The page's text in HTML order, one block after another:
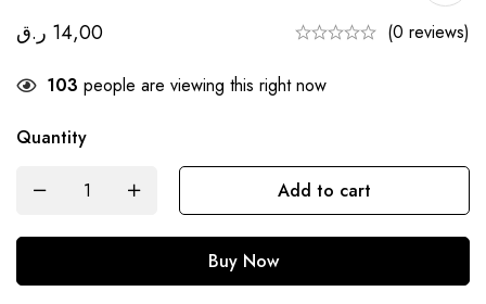
14,00 ر.ق (0 reviews)
103 people are viewing this right now
Quantity
Add to cart
Buy Now